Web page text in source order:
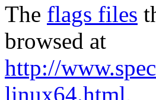
The flags files
browsed at
http://
linux64.html,